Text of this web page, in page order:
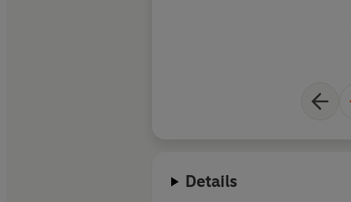
Details